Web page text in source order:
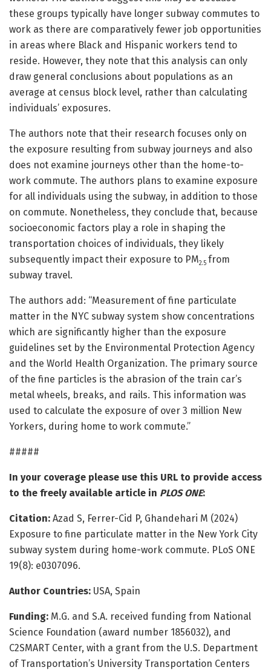
these groups typically have longer subway commutes to
work as there are comparatively fewer job opportunities
in areas where Black and Hispanic workers tend to
reside. However, they note that this analysis can only
draw general conclusions about populations as an
average at census block level, rather than calculating
individuals’ exposures.
The authors note that their research focuses only on
the exposure resulting from subway journeys and also
does not examine journeys other than the home-to-
work commute. The authors plans to examine exposure
for all individuals using the subway, in addition to those
on commute. Nonetheless, they conclude that, because
socioeconomic factors play a role in shaping the
transportation choices of individuals, they likely
subsequently impact their exposure to PM2.5 from
subway travel.
The authors add: “Measurement of fine particulate
matter in the NYC subway system show concentrations
which are significantly higher than the exposure
guidelines set by the Environmental Protection Agency
and the World Health Organization. The primary source
of the fine particles is the abrasion of the train car’s
metal wheels, breaks, and rails. This information was
used to calculate the exposure of over 3 million New
Yorkers, during home to work commute.”
#####
In your coverage please use this URL to provide access
to the freely available article in PLOS ONE:
Citation: Azad S, Ferrer-Cid P, Ghandehari M (2024)
Exposure to fine particulate matter in the New York City
subway system during home-work commute. PLoS ONE
19(8): e0307096.
Author Countries: USA, Spain
Funding: M.G. and S.A. received funding from National
Science Foundation (award number 1856032), and
C2SMART Center, with a grant from the U.S. Department
of Transportation’s University Transportation Centers